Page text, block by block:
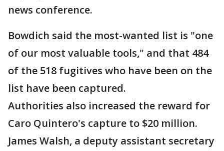
news conference.
Bowdich said the most-wanted list is "one
of our most valuable tools," and that 484
of the 518 fugitives who have been on the
list have been captured.
Authorities also increased the reward for
Caro Quintero's capture to $20 million.
James Walsh, a deputy assistant secretary